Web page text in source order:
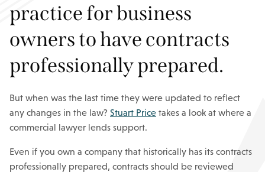
practice for business
owners to have contracts
professionally prepared.
But when was the last time they were updated to reflect
any changes in the law? Stuart Price takes a look at where a
commercial lawyer lends support.
Even if you own a company that historically has its contracts
professionally prepared, contracts should be reviewed